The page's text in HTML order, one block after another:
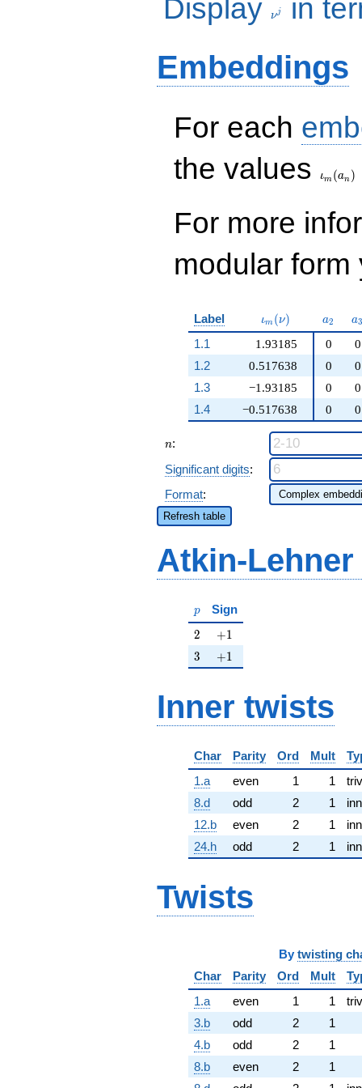
Display νj in
Embeddings
For each
the values
ιm (an )
For more
modular
Label \iota_m(\nu)
ιm (ν) a_{2}
a2 a
1.1
1.93185
0.517638
−1.93185
−0.517638
0
0
1.2
0
0
1.3
0
0
1.4
0 0
n
n:
Significant digits:
Format:
Refresh table
Atkin-
p
p Sign
2
2 +1
+1
3
3 +1
+1
Inner twists
Char Parity Ord Mult
1.a
even 1 1
8.d
odd 2 1
12.b
even 2 1
24.h
odd 2 1
Twists
By twisting
Char
Parity Ord Mult
1.a
even 1 1
3.b
odd 2
1
4.b
odd 2
1
8.b
even 2
1